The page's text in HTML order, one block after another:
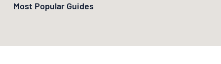
Most Popular Guides